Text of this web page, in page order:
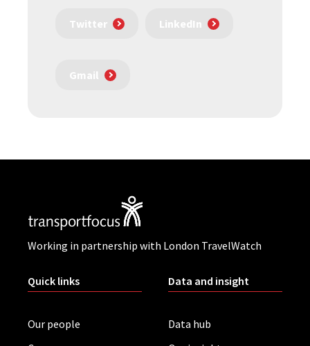
Twitter LinkedIn
Gmail
Working in partnership with London TravelWatch
Quick links
Our people
Data and insight
Data hub